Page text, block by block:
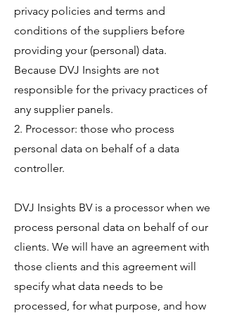
privacy policies and terms and
conditions of the suppliers before
providing your (personal) data.
Because DVJ Insights are not
responsible for the privacy practices of
any supplier panels.
2. Processor: those who process
personal data on behalf of a data
controller.
DVJ Insights BV is a processor when we
process personal data on behalf of our
clients. We will have an agreement with
those clients and this agreement will
specify what data needs to be
processed, for what purpose, and how